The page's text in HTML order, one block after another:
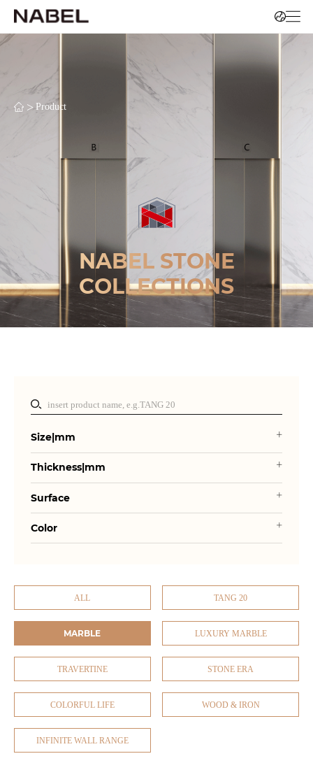
> Product
NABEL STONE
COLLECTIONS
Size|mm
Thickness|mm
Surface
Color
ALL TANG 20
MARBLE LUXURY MARBLE
TRAVERTINE STONE ERA
COLORFUL LIFE WOOD & IRON
INFINITE WALL RANGE